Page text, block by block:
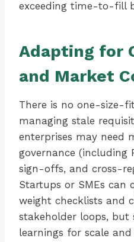
exceeding time-to-fill
Adapting for
and Market
There is no one-size-
managing stale
enterprises may need
governance (including
sign-offs, and cross-
Startups or SMEs can
weight checklists and
stakeholder loops,
learnings for scale